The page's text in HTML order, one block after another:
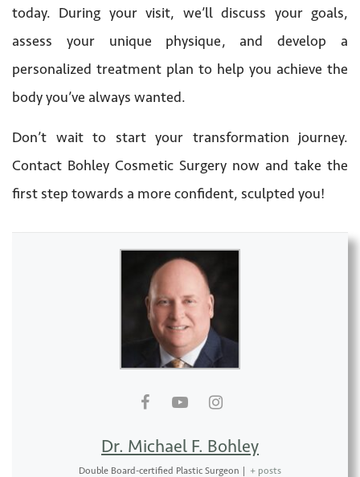
today. During your visit, we’ll discuss your goals,
assess your unique physique, and develop a
personalized treatment plan to help you achieve the
body you’ve always wanted.
Don’t wait to start your transformation journey.
Contact Bohley Cosmetic Surgery now and take the
first step towards a more confident, sculpted you!
Dr. Michael F. Bohley
Double Board-certified Plastic Surgeon | + posts